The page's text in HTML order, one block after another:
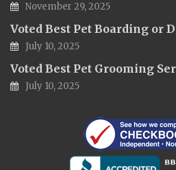
November 29, 2025
Voted Best Pet Boarding or
July 10, 2025
Voted Best Pet Grooming
July 10, 2025